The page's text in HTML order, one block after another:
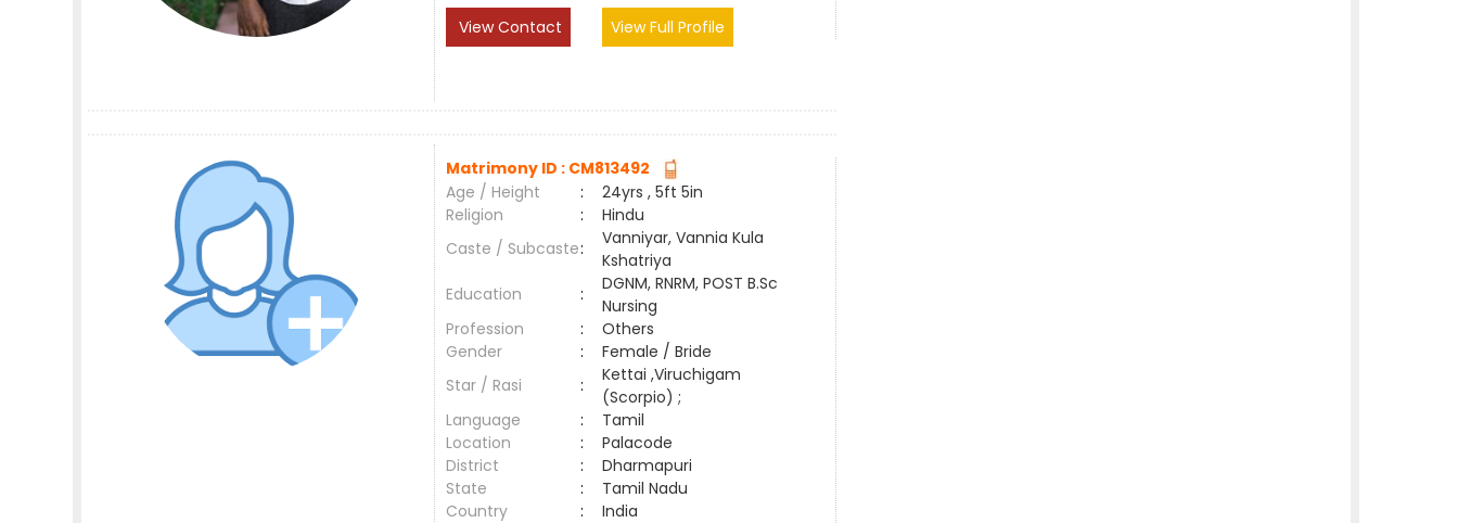
View Contact
View Full Profile
Matrimony ID : CM813492
Age / Height
:
24yrs , 5ft 5in
Religion
:
Hindu
Caste / Subcaste:
Vanniyar, Vannia Kula
Kshatriya
Education
:
DGNM, RNRM, POST B.Sc
Nursing
Profession
:
Others
Gender
:
Female / Bride
Star / Rasi
:
Kettai ,Viruchigam
(Scorpio) ;
Language
:
Tamil
Location
:
Palacode
District
:
Dharmapuri
State
:
Tamil Nadu
Country
:
India